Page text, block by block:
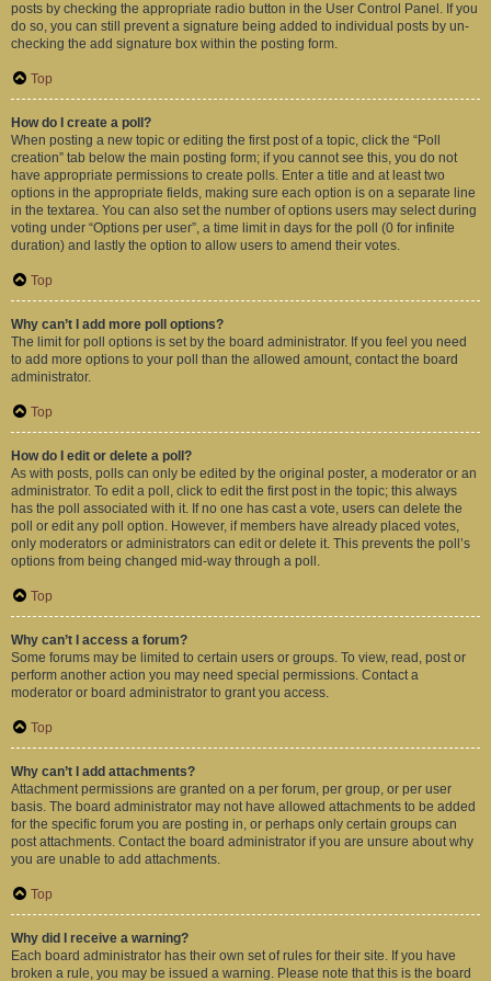
posts by checking the appropriate radio button in the User Control Panel. If you
do so, you can still prevent a signature being added to individual posts by un-
checking the add signature box within the posting form.
Top
How do I create a poll?
When posting a new topic or editing the first post of a topic, click the “Poll
creation” tab below the main posting form; if you cannot see this, you do not
have appropriate permissions to create polls. Enter a title and at least two
options in the appropriate fields, making sure each option is on a separate line
in the textarea. You can also set the number of options users may select during
voting under “Options per user”, a time limit in days for the poll (0 for infinite
duration) and lastly the option to allow users to amend their votes.
Top
Why can’t I add more poll options?
The limit for poll options is set by the board administrator. If you feel you need
to add more options to your poll than the allowed amount, contact the board
administrator.
Top
How do I edit or delete a poll?
As with posts, polls can only be edited by the original poster, a moderator or an
administrator. To edit a poll, click to edit the first post in the topic; this always
has the poll associated with it. If no one has cast a vote, users can delete the
poll or edit any poll option. However, if members have already placed votes,
only moderators or administrators can edit or delete it. This prevents the poll’s
options from being changed mid-way through a poll.
Top
Why can’t I access a forum?
Some forums may be limited to certain users or groups. To view, read, post or
perform another action you may need special permissions. Contact a
moderator or board administrator to grant you access.
Top
Why can’t I add attachments?
Attachment permissions are granted on a per forum, per group, or per user
basis. The board administrator may not have allowed attachments to be added
for the specific forum you are posting in, or perhaps only certain groups can
post attachments. Contact the board administrator if you are unsure about why
you are unable to add attachments.
Top
Why did I receive a warning?
Each board administrator has their own set of rules for their site. If you have
broken a rule, you may be issued a warning. Please note that this is the board